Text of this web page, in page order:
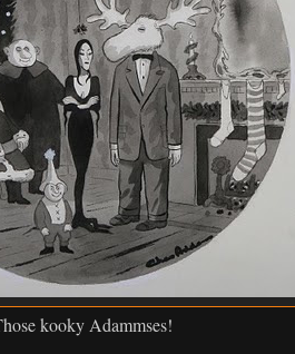
kooky Adammses!